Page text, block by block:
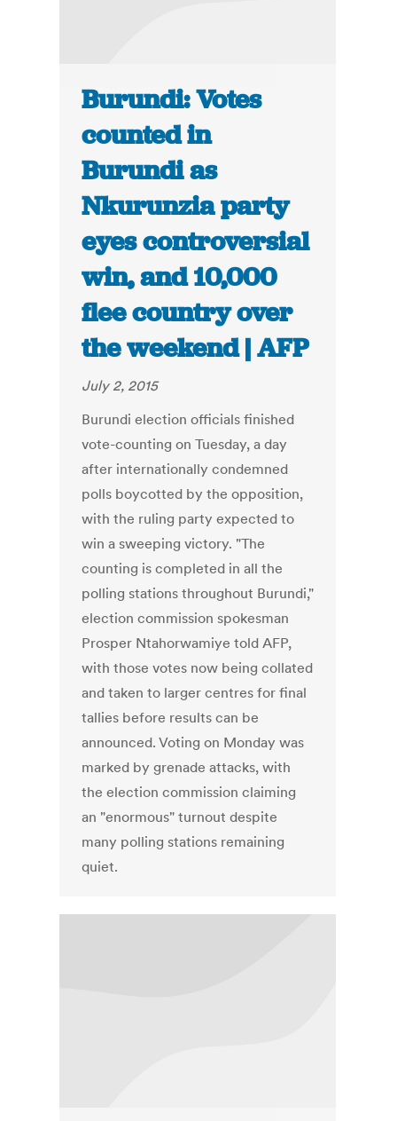
Burundi: Votes
counted in
Burundi as
Nkurunzia party
eyes controversial
win, and 10,000
flee country over
the weekend | AFP
July 2, 2015
Burundi election officials finished
vote-counting on Tuesday, a day
after internationally condemned
polls boycotted by the opposition,
with the ruling party expected to
win a sweeping victory. "The
counting is completed in all the
polling stations throughout Burundi,"
election commission spokesman
Prosper Ntahorwamiye told AFP,
with those votes now being collated
and taken to larger centres for final
tallies before results can be
announced. Voting on Monday was
marked by grenade attacks, with
the election commission claiming
an "enormous" turnout despite
many polling stations remaining
quiet.